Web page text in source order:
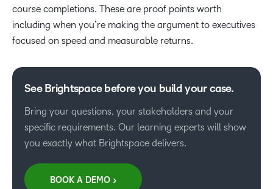
course completions. These are proof points worth
including when you’re making the argument to executives
focused on speed and measurable returns.
See Brightspace before you build your case.
Bring your questions, your stakeholders and your
specific requirements. Our learning experts will show
you exactly what Brightspace delivers.
BOOK A DEMO >